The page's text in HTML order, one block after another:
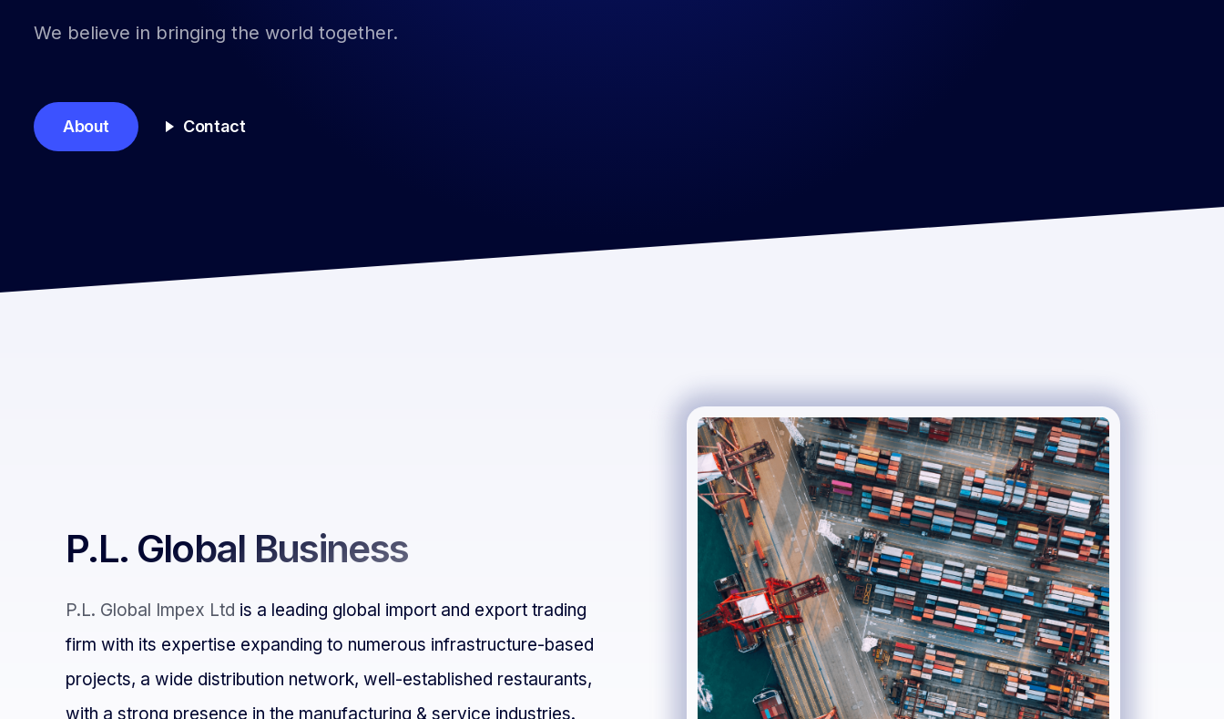
We believe in bringing the world together.
About Contact
P.L. Global Business
P.L. Global Impex Ltd is a leading global import and export trading
firm with its expertise expanding to numerous infrastructure-based
projects, a wide distribution network, well-established restaurants,
with a strong presence in the manufacturing & service industries.